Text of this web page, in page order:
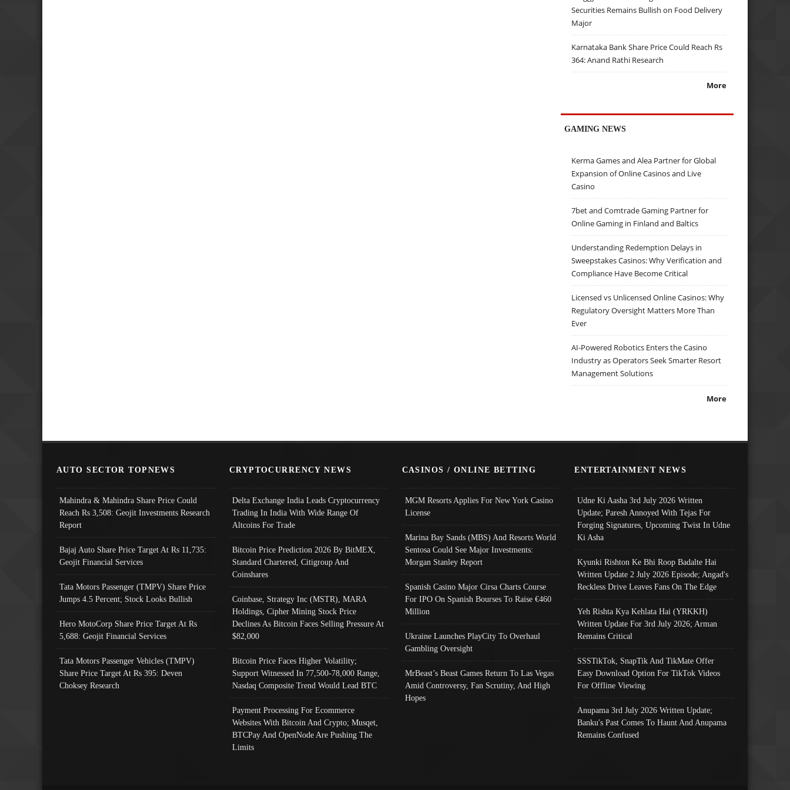
Securities Remains Bullish on Food Delivery
Major
Karnataka Bank Share Price Could Reach Rs
364: Anand Rathi Research
More
GAMING NEWS
Kerma Games and Alea Partner for Global
Expansion of Online Casinos and Live
Casino
7bet and Comtrade Gaming Partner for
Online Gaming in Finland and Baltics
Understanding Redemption Delays in
Sweepstakes Casinos: Why Verification and
Compliance Have Become Critical
Licensed vs Unlicensed Online Casinos: Why
Regulatory Oversight Matters More Than
Ever
AI-Powered Robotics Enters the Casino
Industry as Operators Seek Smarter Resort
Management Solutions
More
AUTO SECTOR TOPNEWS
Mahindra & Mahindra Share Price Could
Reach Rs 3,508: Geojit Investments Research
Report
Bajaj Auto Share Price Target At Rs 11,735:
Geojit Financial Services
Tata Motors Passenger (TMPV) Share Price
Jumps 4.5 Percent; Stock Looks Bullish
Hero MotoCorp Share Price Target At Rs
5,688: Geojit Financial Services
Tata Motors Passenger Vehicles (TMPV)
Share Price Target At Rs 395: Deven
Choksey Research
CRYPTOCURRENCY NEWS
Delta Exchange India Leads Cryptocurrency
Trading In India With Wide Range Of
Altcoins For Trade
Bitcoin Price Prediction 2026 By BitMEX,
Standard Chartered, Citigroup And
Coinshares
Coinbase, Strategy Inc (MSTR), MARA
Holdings, Cipher Mining Stock Price
Declines As Bitcoin Faces Selling Pressure At
$82,000
Bitcoin Price Faces Higher Volatility;
Support Witnessed In 77,500-78,000 Range,
Nasdaq Composite Trend Would Lead BTC
Payment Processing For Ecommerce
Websites With Bitcoin And Crypto; Musqet,
BTCPay And OpenNode Are Pushing The
Limits
CASINOS / ONLINE BETTING
MGM Resorts Applies For New York Casino
License
Marina Bay Sands (MBS) And Resorts World
Sentosa Could See Major Investments:
Morgan Stanley Report
Spanish Casino Major Cirsa Charts Course
For IPO On Spanish Bourses To Raise €460
Million
Ukraine Launches PlayCity To Overhaul
Gambling Oversight
MrBeast’s Beast Games Return To Las Vegas
Amid Controversy, Fan Scrutiny, And High
Hopes
ENTERTAINMENT NEWS
Udne Ki Aasha 3rd July 2026 Written
Update; Paresh Annoyed With Tejas For
Forging Signatures, Upcoming Twist In Udne
Ki Asha
Kyunki Rishton Ke Bhi Roop Badalte Hai
Written Update 2 July 2026 Episode; Angad's
Reckless Drive Leaves Fans On The Edge
Yeh Rishta Kya Kehlata Hai (YRKKH)
Written Update For 3rd July 2026; Arman
Remains Critical
SSSTikTok, SnapTik And TikMate Offer
Easy Download Option For TikTok Videos
For Offline Viewing
Anupama 3rd July 2026 Written Update;
Banku's Past Comes To Haunt And Anupama
Remains Confused